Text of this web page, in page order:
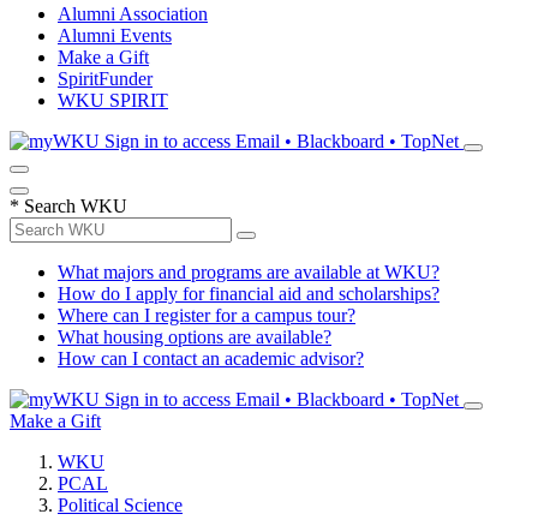
Alumni Association
Alumni Events
Make a Gift
SpiritFunder
WKU SPIRIT
Sign in to access Email • Blackboard • TopNet
* Search WKU
What majors and programs are available at WKU?
How do I apply for financial aid and scholarships?
Where can I register for a campus tour?
What housing options are available?
How can I contact an academic advisor?
Sign in to access Email • Blackboard • TopNet
Make a Gift
WKU
PCAL
Political Science